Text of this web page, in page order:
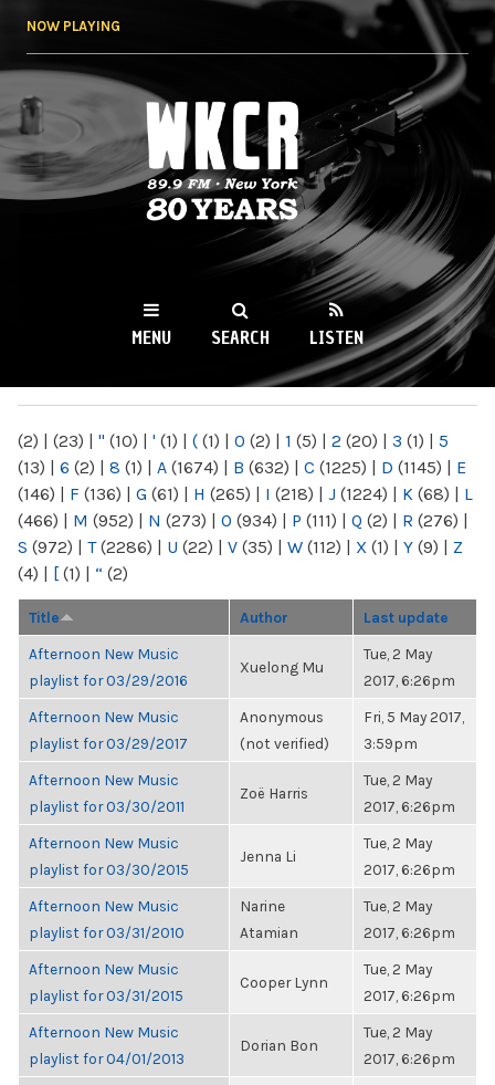
NOW PLAYING
WKCR 89.9FM
NY
MENU SEARCH LISTEN
(2) | (23) | " (10) | ' (1) | ( (1) | 0 (2) | 1 (5) | 2 (20) | 3 (1) | 5
(13) | 6 (2) | 8 (1) | A (1674) | B (632) | C (1225) | D (1145) | E
(146) | F (136) | G (61) | H (265) | I (218) | J (1224) | K (68) | L
(466) | M (952) | N (273) | O (934) | P (111) | Q (2) | R (276) |
S (972) | T(2286) | U (22) | V (35) | W (112) | X (1) | Y (9) | Z
(4) | [ (1) | “ (2)
Title Author Last update
Afternoon New Music
playlist for 03/29/2016
Xuelong Mu
Tue, 2 May
2017, 6:26pm
Afternoon New Music
playlist for 03/29/2017
Anonymous
(not verified)
Fri, 5 May 2017,
3:59pm
Afternoon New Music
playlist for 03/30/2011
Zoë Harris
Tue, 2 May
2017, 6:26pm
Afternoon New Music
playlist for 03/30/2015
Jenna Li
Tue, 2 May
2017, 6:26pm
Afternoon New Music
playlist for 03/31/2010
Narine
Atamian
Tue, 2 May
2017, 6:26pm
Afternoon New Music
playlist for 03/31/2015
Cooper Lynn
Tue, 2 May
2017, 6:26pm
Afternoon New Music
playlist for 04/01/2013
Dorian Bon
Tue, 2 May
2017, 6:26pm